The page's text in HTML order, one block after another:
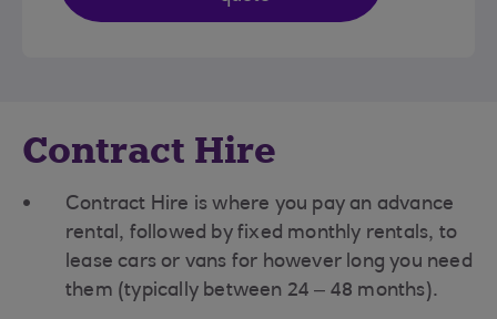
Contract Hire
Contract Hire is where you pay an advance
rental, followed by fixed monthly rentals, to
lease cars or vans for however long you need
them (typically between 24 – 48 months).